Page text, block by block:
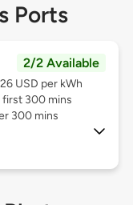
Ports
2/2 Available
USD per kWh
first 300 mins
300 mins